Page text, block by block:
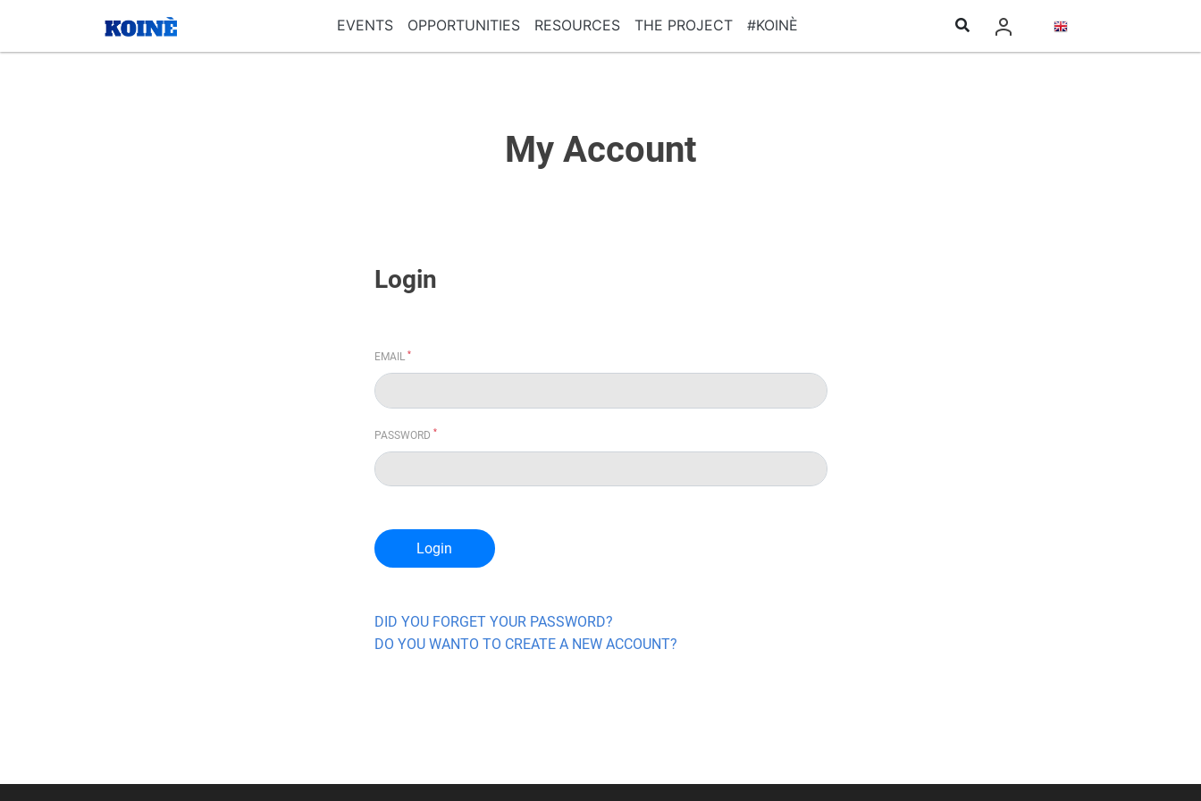
EVENTS OPPORTUNITIES RESOURCES THE PROJECT #KOINÈ
My Account
Login
EMAIL *
PASSWORD *
Login
DID YOU FORGET YOUR PASSWORD?
DO YOU WANTO TO CREATE A NEW ACCOUNT?